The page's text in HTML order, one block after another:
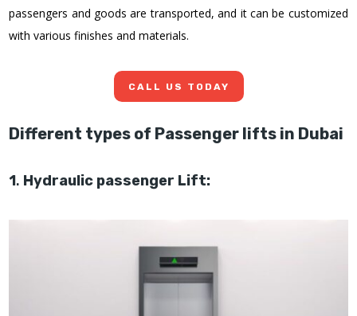
passengers and goods are transported, and it can be customized
with various finishes and materials.
CALL US TODAY
Different types of Passenger lifts in Dubai
1. Hydraulic passenger Lift: